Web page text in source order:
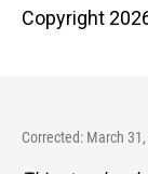
Copyright
Corrected: March